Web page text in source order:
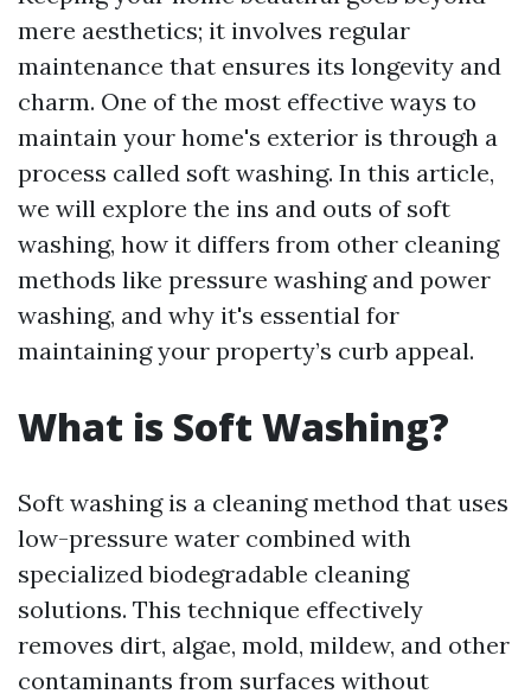
mere aesthetics; it involves regular
maintenance that ensures its longevity and
charm. One of the most effective ways to
maintain your home's exterior is through a
process called soft washing. In this article,
we will explore the ins and outs of soft
washing, how it differs from other cleaning
methods like pressure washing and power
washing, and why it's essential for
maintaining your property’s curb appeal.
What is Soft Washing?
Soft washing is a cleaning method that uses
low-pressure water combined with
specialized biodegradable cleaning
solutions. This technique effectively
removes dirt, algae, mold, mildew, and other
contaminants from surfaces without